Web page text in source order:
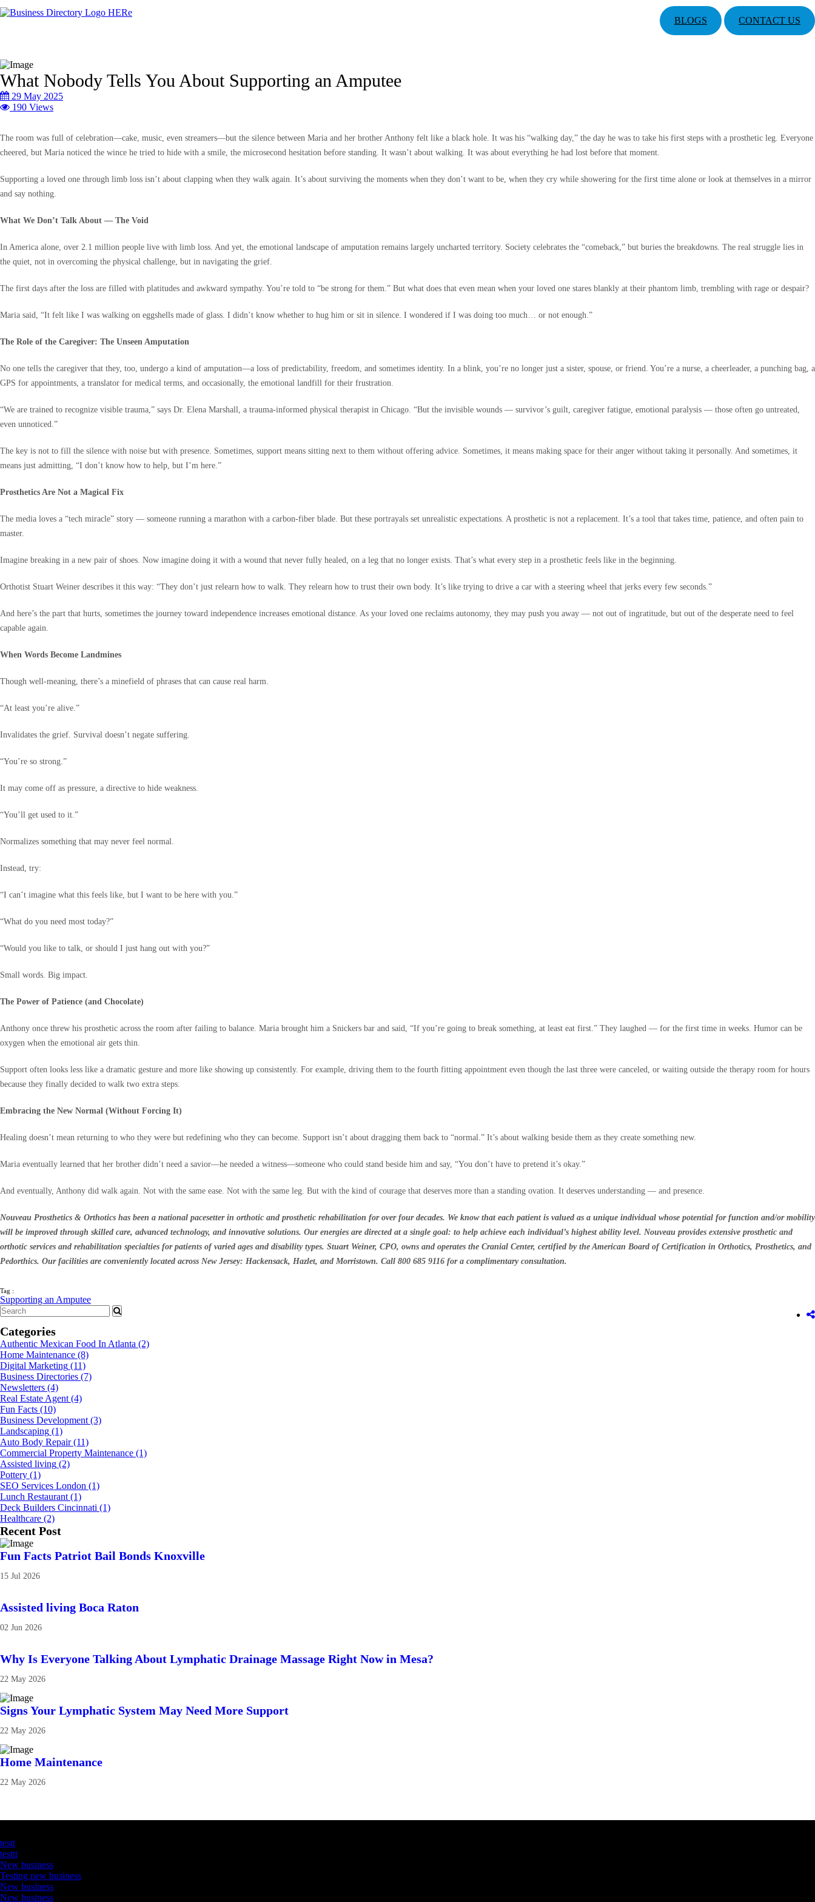
BLOGS CONTACT US
What Nobody Tells You About Supporting an Amputee
29 May 2025
190 Views
The room was full of celebration—cake, music, even streamers—but the silence between Maria and her brother Anthony felt like a black hole. It was his “walking day,” the day he was to take his first steps with a prosthetic leg. Everyone
cheered, but Maria noticed the wince he tried to hide with a smile, the microsecond hesitation before standing. It wasn’t about walking. It was about everything he had lost before that moment.
Supporting a loved one through limb loss isn’t about clapping when they walk again. It’s about surviving the moments when they don’t want to be, when they cry while showering for the first time alone or look at themselves in a mirror
and say nothing.
What We Don’t Talk About — The Void
In America alone, over 2.1 million people live with limb loss. And yet, the emotional landscape of amputation remains largely uncharted territory. Society celebrates the “comeback,” but buries the breakdowns. The real struggle lies in
the quiet, not in overcoming the physical challenge, but in navigating the grief.
The first days after the loss are filled with platitudes and awkward sympathy. You’re told to “be strong for them.” But what does that even mean when your loved one stares blankly at their phantom limb, trembling with rage or despair?
Maria said, “It felt like I was walking on eggshells made of glass. I didn’t know whether to hug him or sit in silence. I wondered if I was doing too much… or not enough.”
The Role of the Caregiver: The Unseen Amputation
No one tells the caregiver that they, too, undergo a kind of amputation—a loss of predictability, freedom, and sometimes identity. In a blink, you’re no longer just a sister, spouse, or friend. You’re a nurse, a cheerleader, a punching bag, a
GPS for appointments, a translator for medical terms, and occasionally, the emotional landfill for their frustration.
“We are trained to recognize visible trauma,” says Dr. Elena Marshall, a trauma-informed physical therapist in Chicago. “But the invisible wounds — survivor’s guilt, caregiver fatigue, emotional paralysis — those often go untreated,
even unnoticed.”
The key is not to fill the silence with noise but with presence. Sometimes, support means sitting next to them without offering advice. Sometimes, it means making space for their anger without taking it personally. And sometimes, it
means just admitting, “I don’t know how to help, but I’m here.”
Prosthetics Are Not a Magical Fix
The media loves a “tech miracle” story — someone running a marathon with a carbon-fiber blade. But these portrayals set unrealistic expectations. A prosthetic is not a replacement. It’s a tool that takes time, patience, and often pain to
master.
Imagine breaking in a new pair of shoes. Now imagine doing it with a wound that never fully healed, on a leg that no longer exists. That’s what every step in a prosthetic feels like in the beginning.
Orthotist Stuart Weiner describes it this way: “They don’t just relearn how to walk. They relearn how to trust their own body. It’s like trying to drive a car with a steering wheel that jerks every few seconds.”
And here’s the part that hurts, sometimes the journey toward independence increases emotional distance. As your loved one reclaims autonomy, they may push you away — not out of ingratitude, but out of the desperate need to feel
capable again.
When Words Become Landmines
Though well-meaning, there’s a minefield of phrases that can cause real harm.
“At least you’re alive.”
Invalidates the grief. Survival doesn’t negate suffering.
“You’re so strong.”
It may come off as pressure, a directive to hide weakness.
“You’ll get used to it.”
Normalizes something that may never feel normal.
Instead, try:
“I can’t imagine what this feels like, but I want to be here with you.”
“What do you need most today?”
“Would you like to talk, or should I just hang out with you?”
Small words. Big impact.
The Power of Patience (and Chocolate)
Anthony once threw his prosthetic across the room after failing to balance. Maria brought him a Snickers bar and said, “If you’re going to break something, at least eat first.” They laughed — for the first time in weeks. Humor can be
oxygen when the emotional air gets thin.
Support often looks less like a dramatic gesture and more like showing up consistently. For example, driving them to the fourth fitting appointment even though the last three were canceled, or waiting outside the therapy room for hours
because they finally decided to walk two extra steps.
Embracing the New Normal (Without Forcing It)
Healing doesn’t mean returning to who they were but redefining who they can become. Support isn’t about dragging them back to “normal.” It’s about walking beside them as they create something new.
Maria eventually learned that her brother didn’t need a savior—he needed a witness—someone who could stand beside him and say, “You don’t have to pretend it’s okay.”
And eventually, Anthony did walk again. Not with the same ease. Not with the same leg. But with the kind of courage that deserves more than a standing ovation. It deserves understanding — and presence.
Nouveau Prosthetics & Orthotics has been a national pacesetter in orthotic and prosthetic rehabilitation for over four decades. We know that each patient is valued as a unique individual whose potential for function and/or mobility
will be improved through skilled care, advanced technology, and innovative solutions. Our energies are directed at a single goal: to help achieve each individual’s highest ability level. Nouveau provides extensive prosthetic and
orthotic services and rehabilitation specialties for patients of varied ages and disability types. Stuart Weiner, CPO, owns and operates the Cranial Center, certified by the American Board of Certification in Orthotics, Prosthetics, and
Pedorthics. Our facilities are conveniently located across New Jersey: Hackensack, Hazlet, and Morristown. Call 800 685 9116 for a complimentary consultation.
Tag :
Supporting an Amputee
Categories
Authentic Mexican Food In Atlanta (2)
Home Maintenance (8)
Digital Marketing (11)
Business Directories (7)
Newsletters (4)
Real Estate Agent (4)
Fun Facts (10)
Business Development (3)
Landscaping (1)
Auto Body Repair (11)
Commercial Property Maintenance (1)
Assisted living (2)
Pottery (1)
SEO Services London (1)
Lunch Restaurant (1)
Deck Builders Cincinnati (1)
Healthcare (2)
Recent Post
Fun Facts Patriot Bail Bonds Knoxville
15 Jul 2026
Assisted living Boca Raton
02 Jun 2026
Why Is Everyone Talking About Lymphatic Drainage Massage Right Now in Mesa?
22 May 2026
Signs Your Lymphatic System May Need More Support
22 May 2026
Home Maintenance
22 May 2026
testt
testtt
New business
Testing new business
New business
New business